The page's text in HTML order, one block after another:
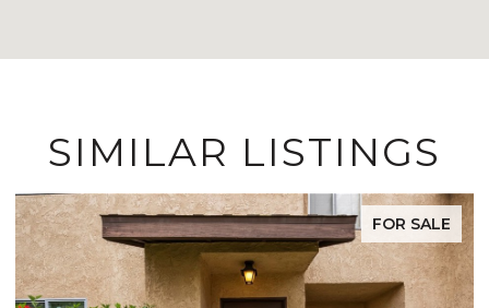
SIMILAR LISTINGS
FOR SALE